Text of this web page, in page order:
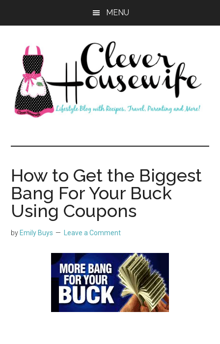
MENU
Clever
Housewife
How to Get the Biggest
Bang For Your Buck
Using Coupons
by Emily Buys Leave a Comment